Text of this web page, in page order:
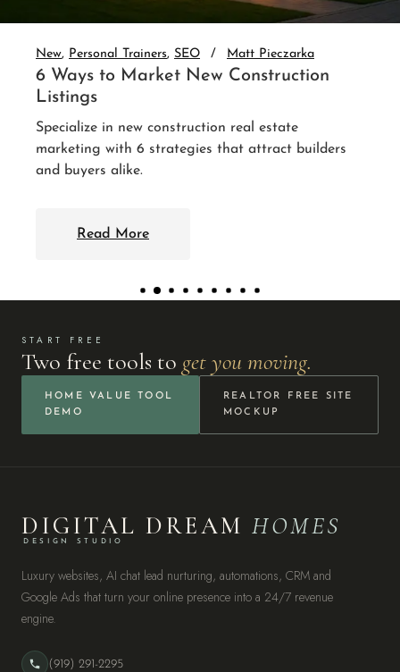
builders
auto-nurture every lead. 3
START FREE
Two free tools to get you moving.
HOME VALUE TOOL
DEMO
REALTOR FREE SITE
MOCKUP
DIGITAL DREAMHOMES
DESIGN STUDIO
Luxury websites, AI chat lead nurturing, automations, CRM and
Google Ads that turn your online presence into a 24/7 revenue
engine.
(919) 291-2295